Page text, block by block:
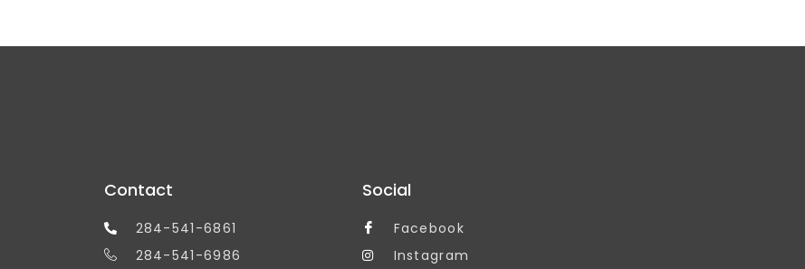
Contact
284-541-6861
284-541-6986
Social
Facebook
Instagram